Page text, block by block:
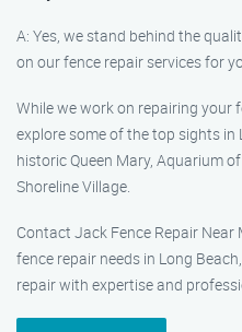
A: Yes, we stand behind the
on our fence repair services for
While we work on repairing your
explore some of the top sights in
historic Queen Mary, Aquarium
Shoreline Village.
Contact Jack Fence Repair
fence repair needs in Long
repair with expertise and